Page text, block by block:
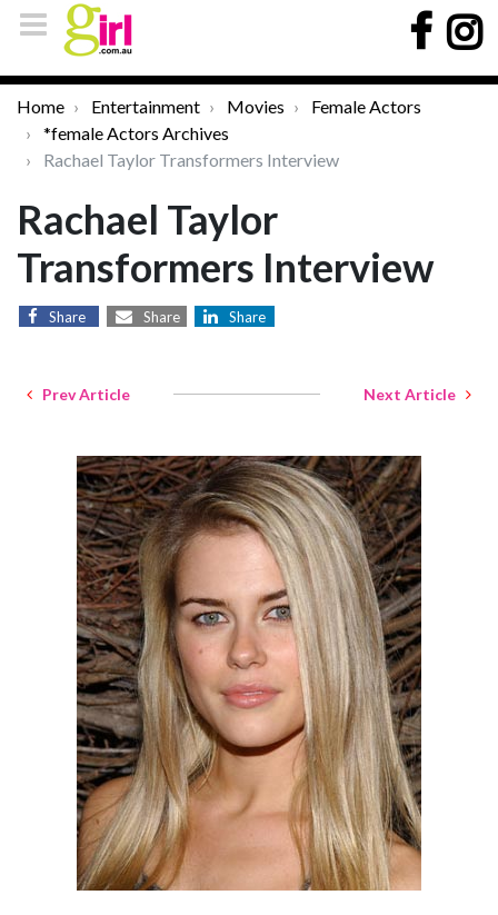
Home Entertainment Movies
Female Actors
*female Actors Archives
Rachael Taylor Transformers Interview
Rachael Taylor
Transformers Interview
Share Share Share
Prev Article Next Article